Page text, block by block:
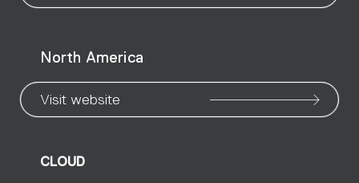
North America
Visit website
CLOUD